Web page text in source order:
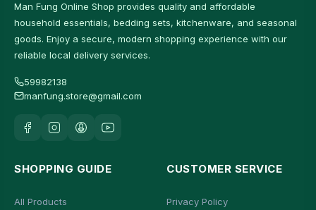
Man Fung Online Shop provides quality and affordable
household essentials, bedding sets, kitchenware, and seasonal
goods. Enjoy a secure, modern shopping experience with our
reliable local delivery services.
59982138
manfung.store@gmail.com
SHOPPING GUIDE
All Products
CUSTOMER SERVICE
Privacy Policy